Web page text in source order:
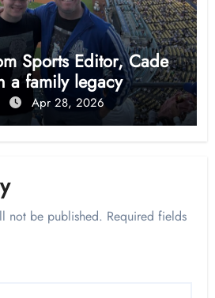
Sports Editor, Cade
a family legacy
Apr 28, 2026
not be published. Required fields